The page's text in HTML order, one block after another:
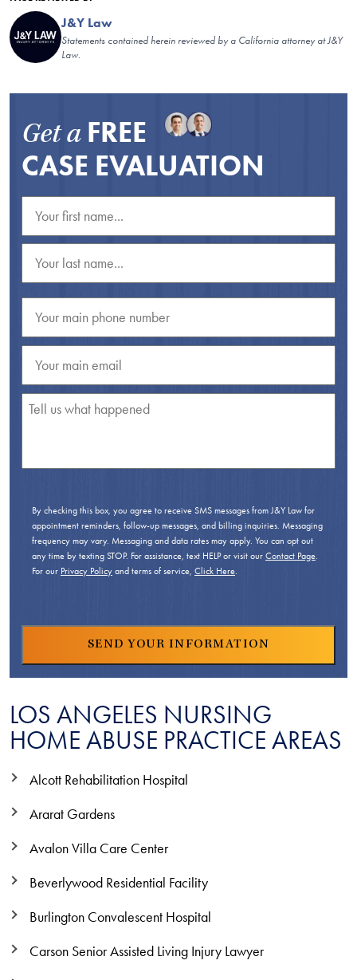
J&Y Law
Statements contained herein reviewed by a California attorney at J&Y
Law.
Get a FREE
CASE EVALUATION
By checking this box, you agree to receive SMS messages from J&Y Law for
appointment reminders, follow-up messages, and billing inquiries. Messaging
frequency may vary. Messaging and data rates may apply. You can opt out
any time by texting STOP. For assistance, text HELP or visit our Contact Page.
For our Privacy Policy and terms of service, Click Here.
LOS ANGELES NURSING
HOME ABUSE PRACTICE AREAS
Alcott Rehabilitation Hospital
Ararat Gardens
Avalon Villa Care Center
Beverlywood Residential Facility
Burlington Convalescent Hospital
Carson Senior Assisted Living Injury Lawyer